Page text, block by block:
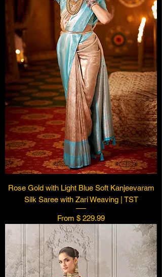
Rose Gold with Light Blue Soft Kanjeevaram
Silk Saree with Zari Weaving | TST
From $ 229.99